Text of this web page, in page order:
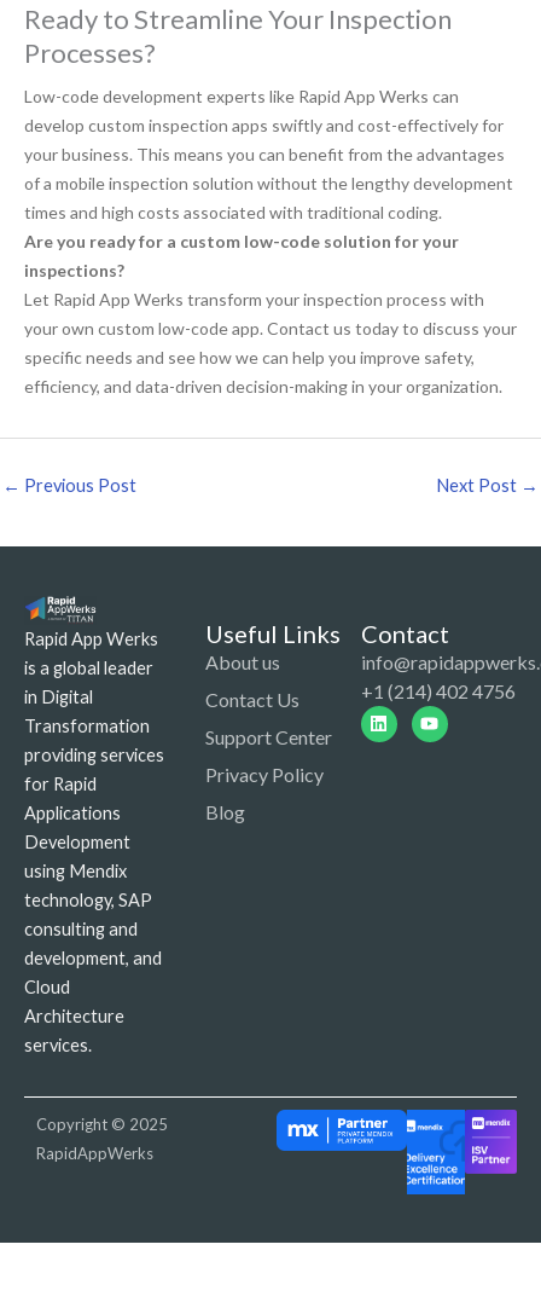
Ready to Streamline Your Inspection
Processes?
Low-code development experts like Rapid App Werks can
develop custom inspection apps swiftly and cost-effectively for
your business. This means you can benefit from the advantages
of a mobile inspection solution without the lengthy development
times and high costs associated with traditional coding.
Are you ready for a custom low-code solution for your
inspections?
Let Rapid App Werks transform your inspection process with
your own custom low-code app. Contact us today to discuss your
specific needs and see how we can help you improve safety,
efficiency, and data-driven decision-making in your organization.
← Previous Post Next Post →
Rapid App Werks
is a global leader
in Digital
Transformation
providing services
for Rapid
Applications
Development
using Mendix
technology, SAP
consulting and
development, and
Cloud
Architecture
services.
Useful Links
About us
Contact Us
Support Center
Privacy Policy
Blog
Contact
+1 (214) 402 4756
LinkedinYoutube
Copyright © 2025
RapidAppWerks